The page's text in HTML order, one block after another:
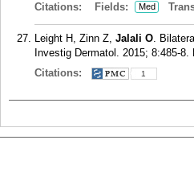
Citations:
Fields: Med
Leight H, Zinn Z, Jalali O.
Investig Dermatol. 2015; 8:485-8.
Citations:
1